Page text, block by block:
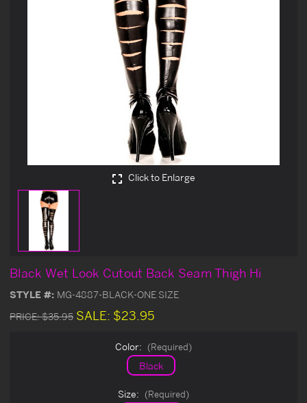
Click to Enlarge
Black Wet Look Cutout Back Seam Thigh Hi
STYLE #: MG-4887-BLACK-ONE SIZE
PRICE:$35.95 SALE: $23.95
Color: (Required)
Black
Size: (Required)